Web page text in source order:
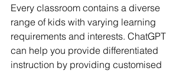
Every classroom contains a diverse
range of kids with varying learning
requirements and interests. ChatGPT
can help you provide differentiated
instruction by providing customised